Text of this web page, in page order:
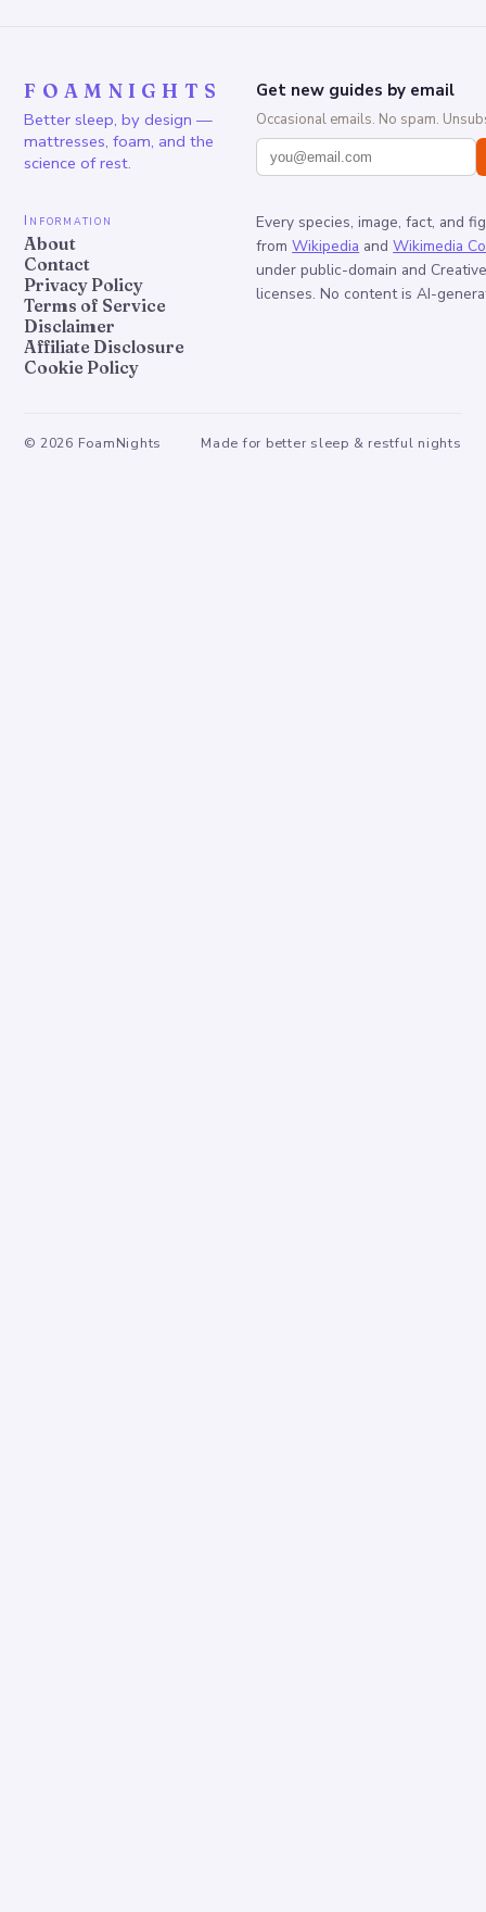
FOAMNIGHTS
Better sleep, by design —
mattresses, foam, and the
science of rest.
Get new guides by email
Occasional emails. No spam.
Information
About
Contact
Privacy Policy
Terms of Service
Disclaimer
Affiliate Disclosure
Cookie Policy
Every species, image, fact, and
from Wikipedia and Wikimedia
under public-domain and
licenses. No content is AI-
© 2026 FoamNights Made for better sleep & restful nights